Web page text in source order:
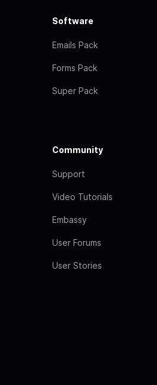
Software
Emails Pack
Forms Pack
Super Pack
Community
Support
Video Tutorials
Embassy
User Forums
User Stories